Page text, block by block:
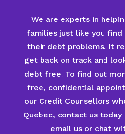
We are experts in
families just like you
their debt problems. It
get back on track and
debt free. To find out
free, confidential
our Credit Counsellors
Quebec, contact us today
email us or chat